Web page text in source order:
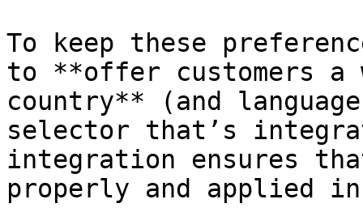
To keep these
to **offer customers
country** (and
selector that’s
integration ensures
properly and applied